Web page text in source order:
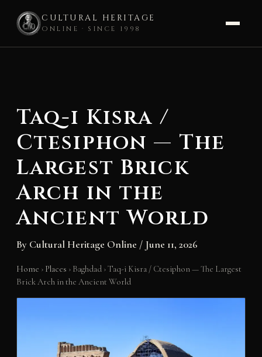
CULTURAL HERITAGE
ONLINE · SINCE 1998
Taq-i Kisra /
Ctesiphon — The
Largest Brick
Arch in the
Ancient World
By Cultural Heritage Online / June 11, 2026
Home › Places › Baghdad ›Taq-i Kisra / Ctesiphon — The Largest
Brick Arch in the Ancient World